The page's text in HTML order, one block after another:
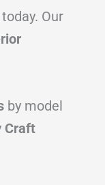
today. Our
by model
Craft